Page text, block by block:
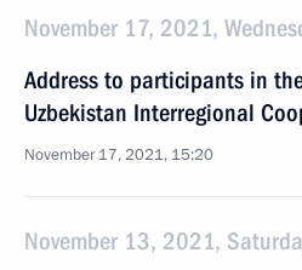
November 17, 2021,
Address to participants in
Uzbekistan Interregional
November 17, 2021, 15:20
November 13, 2021,